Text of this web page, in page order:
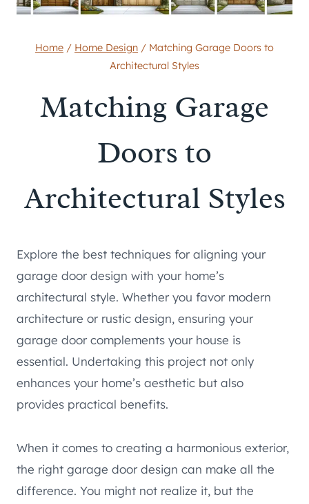
Home / Home Design / Matching Garage Doors to
Architectural Styles
Matching Garage
Doors to
Architectural Styles
Explore the best techniques for aligning your
garage door design with your home’s
architectural style. Whether you favor modern
architecture or rustic design, ensuring your
garage door complements your house is
essential. Undertaking this project not only
enhances your home’s aesthetic but also
provides practical benefits.
When it comes to creating a harmonious exterior,
the right garage door design can make all the
difference. You might not realize it, but the